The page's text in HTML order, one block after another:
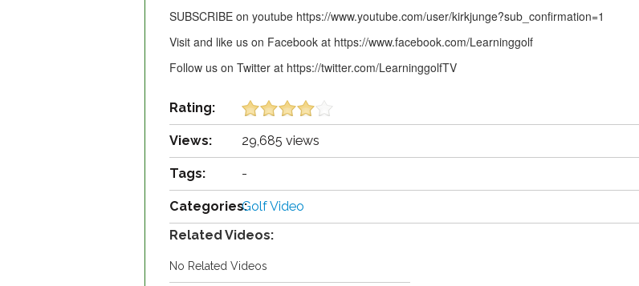
SUBSCRIBE on youtube https://www.youtube.com/user/kirkjunge?sub_confirmation=1
Visit and like us on Facebook at https://www.facebook.com/Learninggolf
Follow us on Twitter at https://twitter.com/LearninggolfTV
Rating:
Views: 29,685 views
Tags: -
Categories:Golf Video
Related Videos:
No Related Videos